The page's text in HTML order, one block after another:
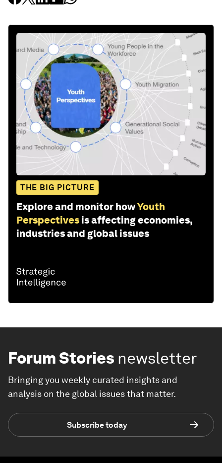
THE BIG PICTURE
Explore and monitor howYouth
Perspectives is affecting economies,
industries and global issues
Forum Stories newsletter
Bringing you weekly curated insights and
analysis on the global issues that matter.
Subscribe today